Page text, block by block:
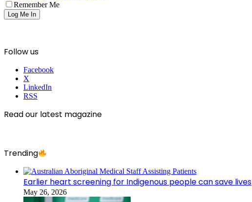
Remember Me
Follow us
Facebook
X
LinkedIn
RSS
Read our latest magazine
Trending
Earlier heart screening for Indigenous people can save lives
May 26, 2026